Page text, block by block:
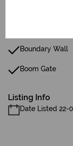
Boundary Wall
Boom Gate
Listing Info
Date Listed 22-